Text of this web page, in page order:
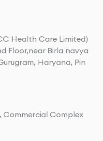
Health Care Limited)
Floor,near Birla navya
Haryana, Pin
Commercial Complex